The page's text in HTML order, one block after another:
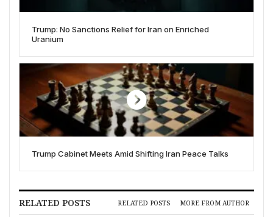
Trump: No Sanctions Relief for Iran on Enriched
Uranium
Trump Cabinet Meets Amid Shifting Iran Peace Talks
RELATED POSTS RELATED POSTS MORE FROM AUTHOR